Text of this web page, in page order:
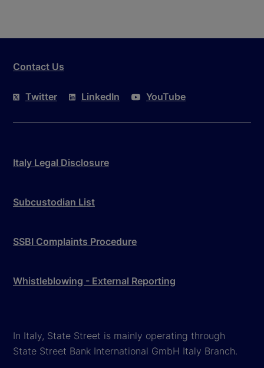
Contact Us
Twitter LinkedIn YouTube
Italy Legal Disclosure
Subcustodian List
SSBI Complaints Procedure
Whistleblowing - External Reporting
In Italy, State Street is mainly operating through
State Street Bank International GmbH Italy Branch.